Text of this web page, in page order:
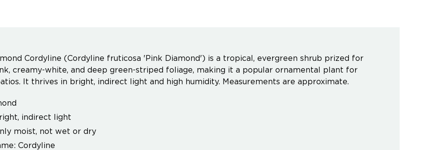
Cordyline (Cordyline fruticosa 'Pink Diamond') is a tropical, evergreen shrub prized for
creamy-white, and deep green-striped foliage, making it a popular ornamental plant for
It thrives in bright, indirect light and high humidity. Measurements are approximate.
indirect light
moist, not wet or dry
Cordyline